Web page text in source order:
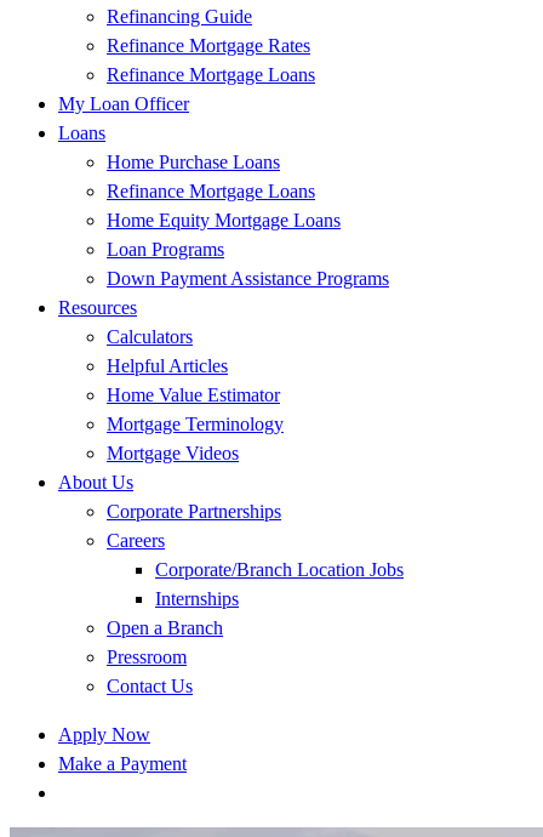
Refinancing Guide
Refinance Mortgage Rates
Refinance Mortgage Loans
My Loan Officer
Loans
Home Purchase Loans
Refinance Mortgage Loans
Home Equity Mortgage Loans
Loan Programs
Down Payment Assistance Programs
Resources
Calculators
Helpful Articles
Home Value Estimator
Mortgage Terminology
Mortgage Videos
About Us
Corporate Partnerships
Careers
Corporate/Branch Location Jobs
Internships
Open a Branch
Pressroom
Contact Us
Apply Now
Make a Payment